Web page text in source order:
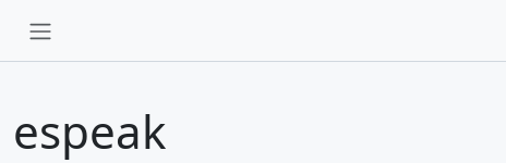
espeak